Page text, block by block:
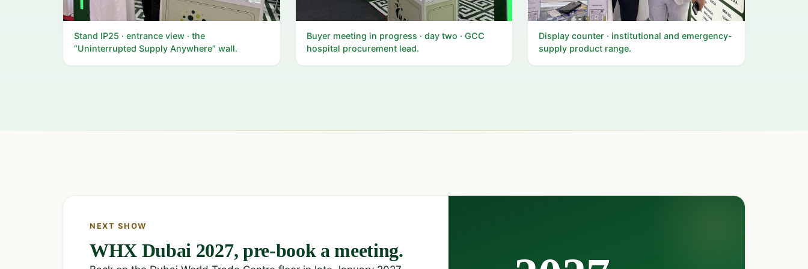
Stand IP25 · entrance view · the
“Uninterrupted Supply Anywhere” wall.
Buyer meeting in progress · day two · GCC
hospital procurement lead.
Display counter · institutional and emergency-
supply product range.
NEXT SHOW
WHX Dubai 2027, pre-book a meeting.